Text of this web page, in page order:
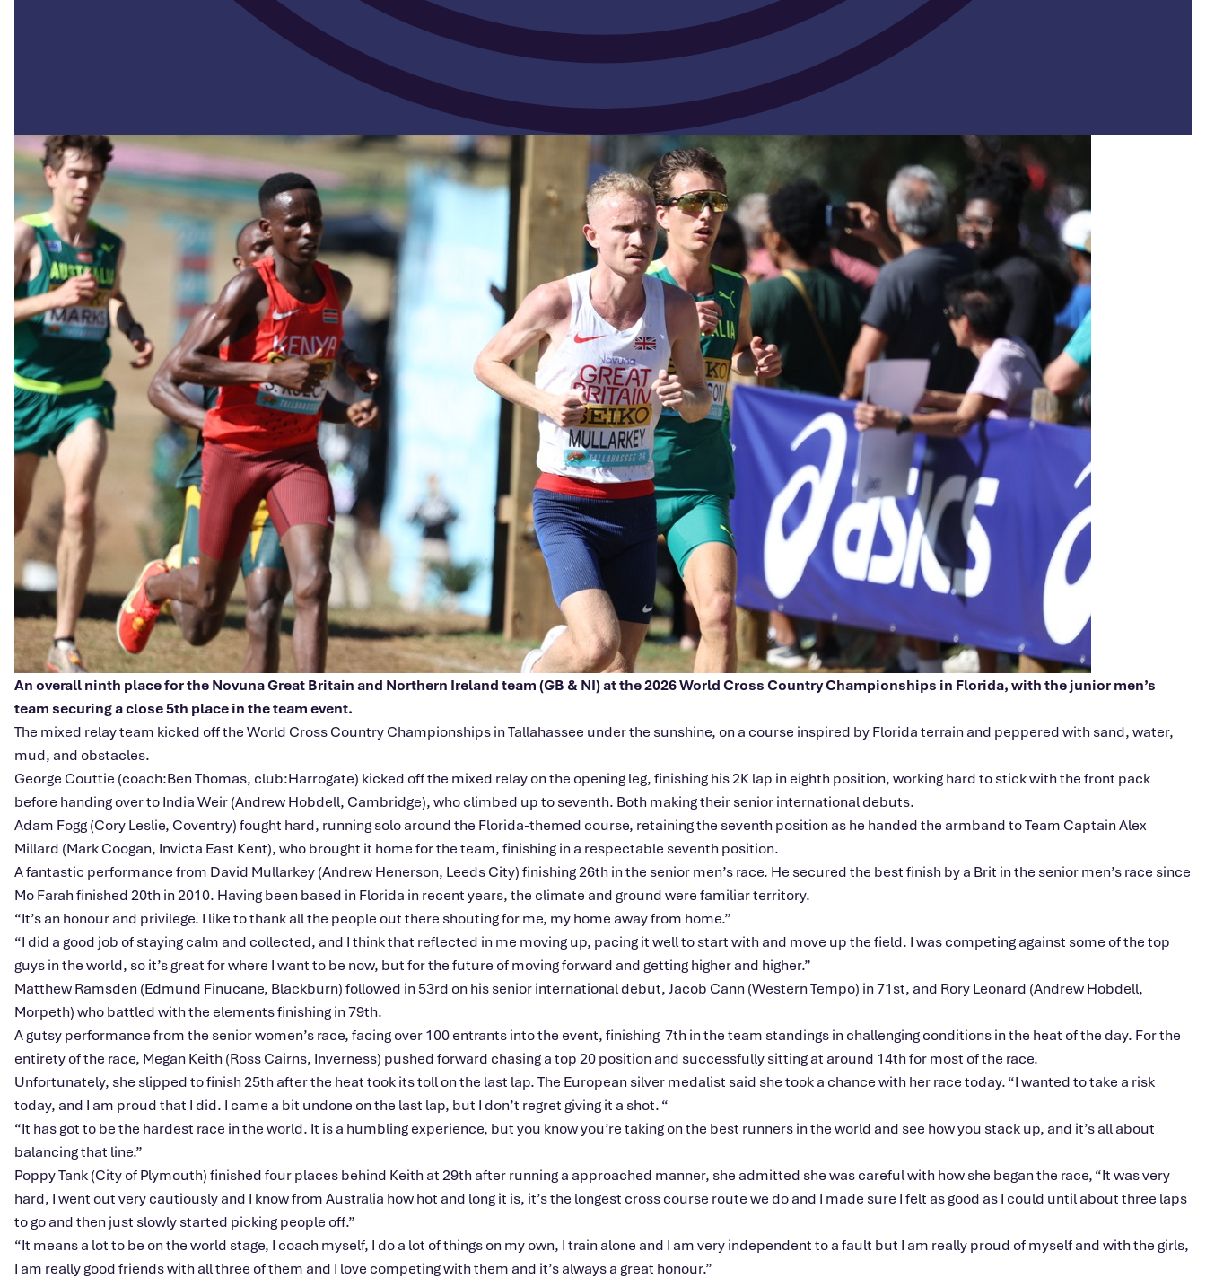
An overall ninth place for the Novuna Great Britain and Northern Ireland team (GB & NI) at the 2026 World Cross Country Championships in Florida, with the juniormen’s
team securing a close 5th place in the team event.
The mixed relay team kicked off the World Cross Country Championships in Tallahassee under the sunshine, on a course inspired by Florida terrain and peppered with sand, water,
mud, and obstacles.
George Couttie (coach:Ben Thomas, club:Harrogate) kicked off the mixed relay on the opening leg, finishing his 2K lap in eighth position, working hard to stick with the front pack
before handing over to India Weir (Andrew Hobdell, Cambridge), who climbed up to seventh. Both making their senior international debuts.
Adam Fogg (Cory Leslie, Coventry) fought hard, running solo around the Florida-themed course, retaining the seventh position as he handed the armband to Team Captain Alex
Millard (Mark Coogan, Invicta East Kent), who brought it home for the team, finishing in a respectable seventh position.
A fantastic performance from David Mullarkey (Andrew Henerson, Leeds City) finishing 26th in the seniormen’srace. He secured the best finish by a Brit in the seniormen’srace since
Mo Farah finished 20th in 2010. Having been based in Florida in recent years, the climate and ground were familiar territory.
“It’san honour and privilege. I like to thank all the people out there shouting for me, my home away from home.”
“I did a good job of staying calm and collected, and I think that reflected in me moving up, pacing it well to start with and move up the field. I was competing against some of the top
guys in the world, soit’sgreat for where I want to be now, but for the future of moving forward and getting higher and higher.”
Matthew Ramsden (Edmund Finucane, Blackburn) followed in 53rd on his senior international debut, Jacob Cann (Western Tempo) in 71st, and Rory Leonard (Andrew Hobdell,
Morpeth) who battled with the elements finishing in 79th.
A gutsy performance from the seniorwomen’srace, facing over 100 entrants into the event, finishing 7th in the team standings in challenging conditions in the heat of the day. For the
entirety of the race, Megan Keith (Ross Cairns, Inverness) pushed forward chasing a top 20 position and successfully sitting at around 14th for most of the race.
Unfortunately, she slipped to finish 25th after the heat took its toll on the last lap. The European silver medalist said she took a chance with her race today.“I wanted to take a risk
today, and I am proud that I did. I came a bit undone on the last lap, but I don’t regret giving it a shot.“
“It has got to be the hardest race in the world. It is a humbling experience, but you knowyou’retaking on the best runners in the world and see how you stack up, and it’sall about
balancing that line.”
Poppy Tank (City of Plymouth) finished four places behind Keith at 29th after running a approached manner, she admitted she was careful with how she began the race,“It was very
hard, I went out very cautiously and I know from Australia how hot and long it is, it’sthe longest cross course route we do and I made sure I felt as good as I could until about three laps
to go and then just slowly started picking people off.”
“It means a lot to be on the world stage, I coach myself, I do a lot of things on my own, I train alone and I am very independent to a fault but I am really proud of myself and with the girls,
I am really good friends with all three of them and I love competing with them and it’salways a great honour.”